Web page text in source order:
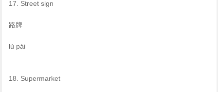
17. Street sign
路牌
lù pái
18. Supermarket